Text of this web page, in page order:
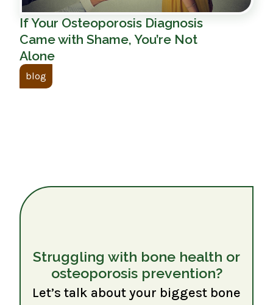
If Your Osteoporosis Diagnosis
Came with Shame, You’re Not
Alone
blog
Struggling with bone health or
osteoporosis prevention?
Let’s talk about your biggest bone